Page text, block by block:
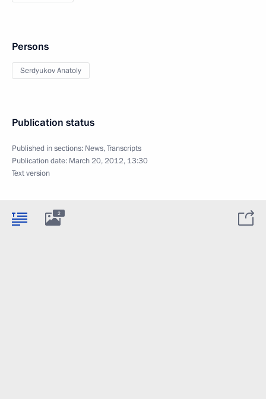
Persons
Serdyukov Anatoly
Publication status
Published in sections: News,Transcripts
Publication date: March 20, 2012, 13:30
Text version
2